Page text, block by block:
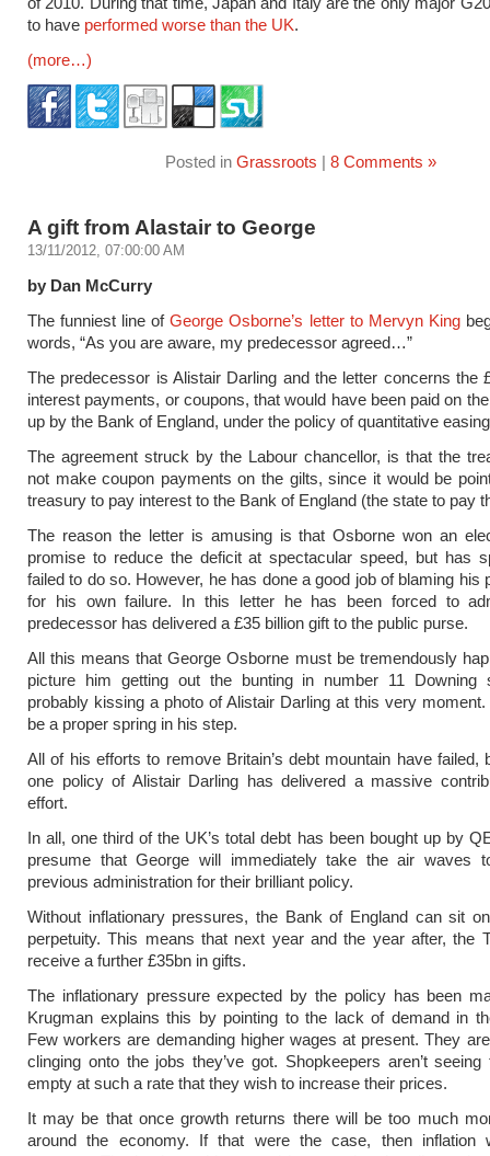
to have performed worse than the UK.
(more…)
Posted in Grassroots | 8 Comments »
A gift from Alastair to George
13/11/2012, 07:00:00 AM
by Dan McCurry
The funniest line ofGeorge Osborne’s letter to Mervyn King
words, “As you are aware, my predecessor agreed…”
The predecessor is Alistair Darling and the letter concerns the
interest payments, or coupons, that would have been paid on
up by the Bank of England, under the policy of quantitative
The agreement struck by the Labour chancellor, is that the
not make coupon payments on the gilts, since it would be
treasury to pay interest to the Bank of England (the state to pay
The reason the letter is amusing is that Osborne won an
promise to reduce the deficit at spectacular speed, but has
failed to do so. However, he has done a good job of blaming his
for his own failure. In this letter he has been forced to
predecessor has delivered a £35 billion gift to the public purse.
All this means that George Osborne must be tremendously
picture him getting out the bunting in number 11 Downing
probably kissing a photo of Alistair Darling at this very
be a proper spring in his step.
All of his efforts to remove Britain’s debt mountain have failed,
one policy of Alistair Darling has delivered a massive
effort.
In all, one third of the UK’s total debt has been bought up by
presume that George will immediately take the air waves
previous administration for their brilliant policy.
Without inflationary pressures, the Bank of England can sit
perpetuity. This means that next year and the year after, the
receive a further £35bn in gifts.
The inflationary pressure expected by the policy has been
Krugman explains this by pointing to the lack of demand in
Few workers are demanding higher wages at present. They
clinging onto the jobs they’ve got. Shopkeepers aren’t
empty at such a rate that they wish to increase their prices.
It may be that once growth returns there will be too much
around the economy. If that were the case, then inflation